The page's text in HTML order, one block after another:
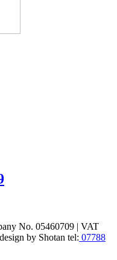
No. 05460709 | VAT
by Shotan tel: 07788